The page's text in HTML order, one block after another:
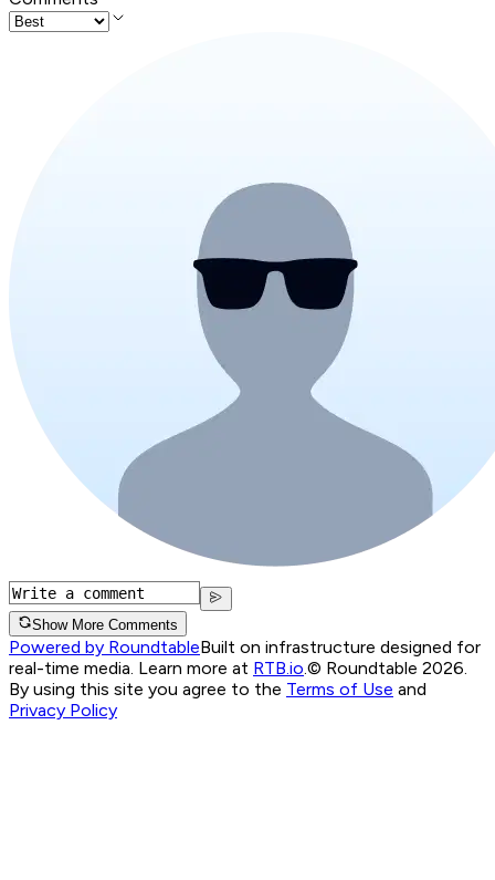
Show More Comments
Powered by RoundtableBuilt on infrastructure designed for
real-time media. Learn more at RTB.io © Roundtable 2026.
By using this site you agree to the Terms of Use and
Privacy Policy